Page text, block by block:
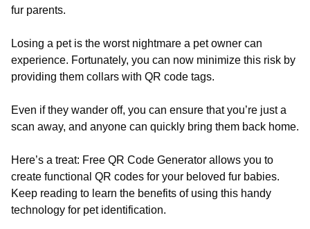
fur parents.
Losing a pet is the worst nightmare a pet owner can
experience. Fortunately, you can now minimize this risk by
providing them collars with QR code tags.
Even if they wander off, you can ensure that you’re just a
scan away, and anyone can quickly bring them back home.
Here’s a treat: Free QR Code Generator allows you to
create functional QR codes for your beloved fur babies.
Keep reading to learn the benefits of using this handy
technology for pet identification.